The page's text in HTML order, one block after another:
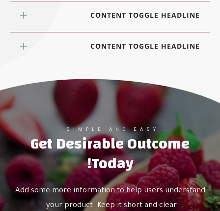
CONTENT TOGGLE HEADLINE
CONTENT TOGGLE HEADLINE
SIMPLE AND EASY.
Get Desirable Outcome
Today!
Add some more information to help users understand
your product. Keep it short and clear.